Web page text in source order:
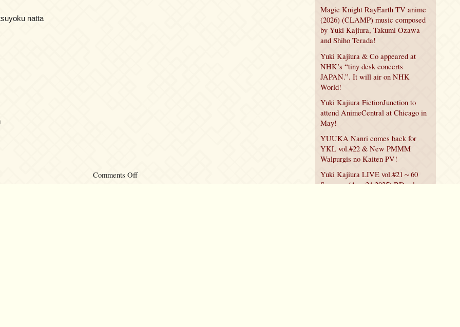
natta
Comments Offon
Magic Knight RayEarth TV anime
(2026) (CLAMP) music composed
by Yuki Kajiura, Takumi Ozawa
and Shiho Terada!
Yuki Kajiura & Co appeared at
NHK’s “tiny desk concerts
JAPAN.”. It will air on NHK
World!
Yuki Kajiura FictionJunction to
attend AnimeCentral at Chicago in
May!
YUUKA Nanri comes back for
YKL vol.#22 & New PMMM
Walpurgis no Kaiten PV!
Yuki Kajiura LIVE vol.#21～60
Songs～ (Aug 24 2025) BD release